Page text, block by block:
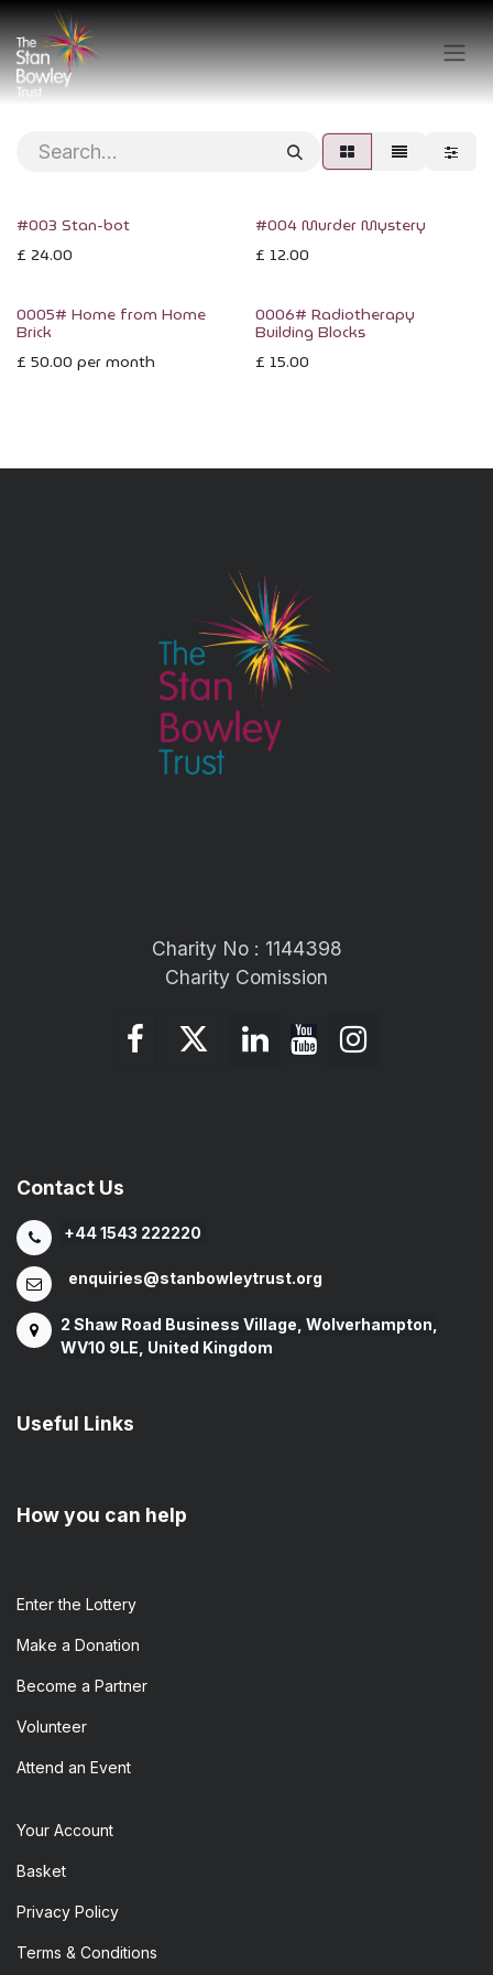
Skip to Content
#003 Stan-bot
£ 24.00
#004 Murder Mystery
£ 12.00
0005# Home from Home
Brick
£ 50.00 per month
0006# Radiotherapy
Building Blocks
£ 15.00
Charity No : 1144398
Charity Comission
Contact Us
+44 1543 222220
enquiries@stanbowleytrust.org
2 Shaw Road Business Village, Wolverhampton,
WV10 9LE, United Kingdom
Useful Links
How you can help
Enter the​ Lottery
Make a Donation
Become a Partner
Volunteer
Attend an Event
Your Account
Basket
Privacy Policy
Terms & Conditions